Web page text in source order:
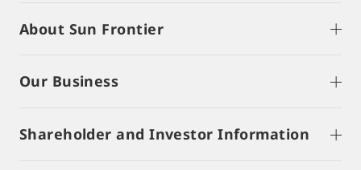
About Sun Frontier
Our Business
Shareholder and Investor Information